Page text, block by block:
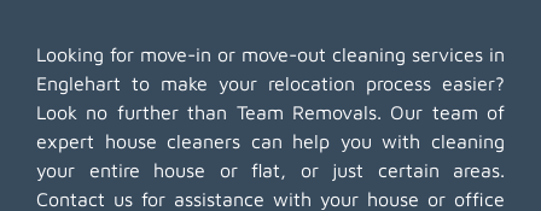
Looking for move-in or move-out cleaning services in
Englehart to make your relocation process easier?
Look no further than Team Removals. Our team of
expert house cleaners can help you with cleaning
your entire house or flat, or just certain areas.
Contact us for assistance with your house or office